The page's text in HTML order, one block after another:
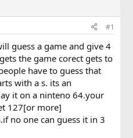
#1
guess a game and give 4
the game corect gets to
have to guess that
with a s. its an
it on a ninteno 64.your
127[or more]
no one can guess it in 3